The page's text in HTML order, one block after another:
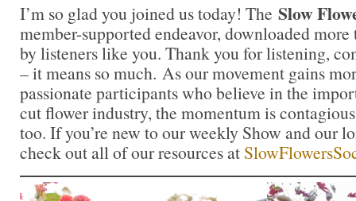
I’m so glad you joined us today! The Slow
member-supported endeavor, downloaded
by listeners like you. Thank you for listening,
– it means so much. As our movement gains
passionate participants who believe in the
cut flower industry, the momentum is
too. If you’re new to our weekly Show and our
check out all of our resources at